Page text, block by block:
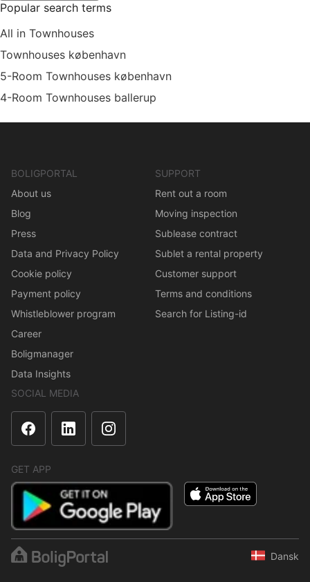
Popular search terms
All in Townhouses
Townhouses københavn
5-Room Townhouses københavn
4-Room Townhouses ballerup
BOLIGPORTAL
About us
Blog
Press
Data and Privacy Policy
Cookie policy
Payment policy
Whistleblower program
Career
Boligmanager
Data Insights
SUPPORT
Rent out a room
Moving inspection
Sublease contract
Sublet a rental property
Customer support
Terms and conditions
Search for Listing-id
SOCIAL MEDIA
GET APP
Dansk